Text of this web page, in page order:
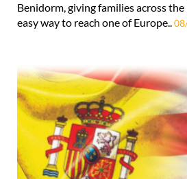
Benidorm, giving families across
easy way to reach one of Europe..